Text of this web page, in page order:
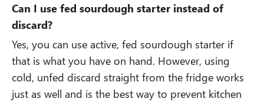
Can I use fed sourdough starter instead of
discard?
Yes, you can use active, fed sourdough starter if
that is what you have on hand. However, using
cold, unfed discard straight from the fridge works
just as well and is the best way to prevent kitchen